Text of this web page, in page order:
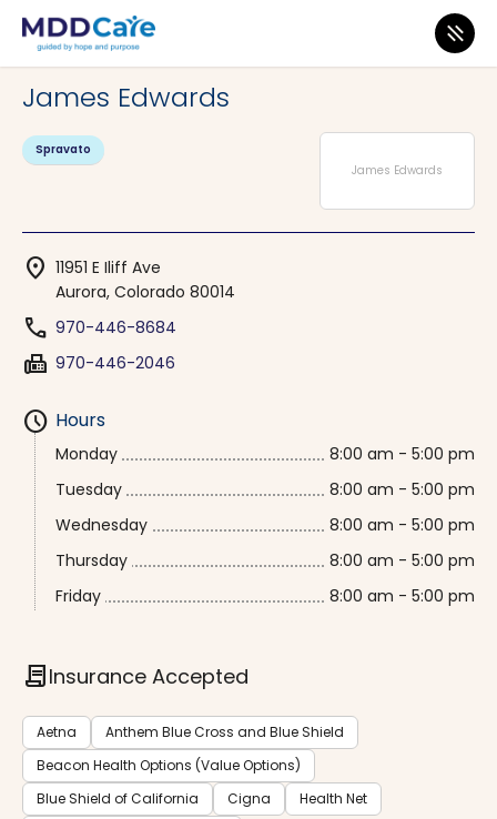
MDD Care>Clinics>
James Edwards
James Edwards
Spravato
location_on 11951 E Iliff Ave
Aurora, Colorado 80014
phone 970-446-8684
fax 970-446-2046
schedule Hours
Monday
8:00 am - 5:00 pm
Tuesday
8:00 am - 5:00 pm
Wednesday
8:00 am - 5:00 pm
Thursday
8:00 am - 5:00 pm
Friday
8:00 am - 5:00 pm
contractInsurance Accepted
Aetna
Anthem Blue Cross and Blue Shield
Beacon Health Options (Value Options)
Blue Shield of California
Cigna
Health Net